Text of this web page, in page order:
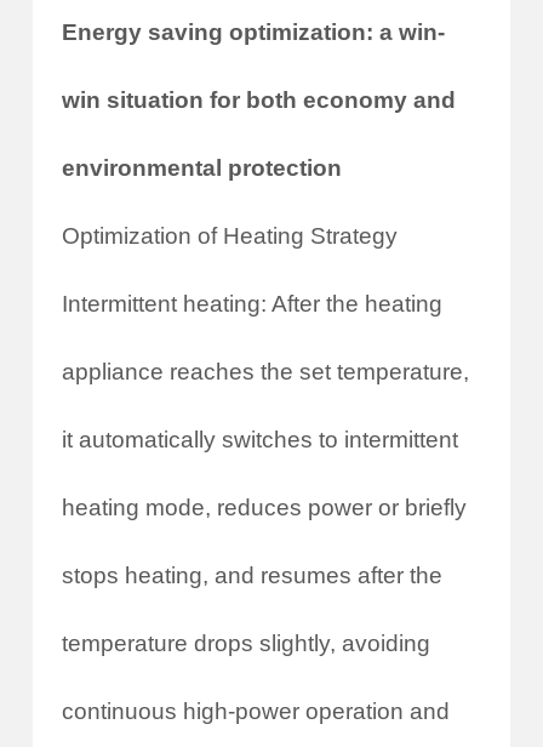
Energy saving optimization: a win-
win situation for both economy and
environmental protection
Optimization of Heating Strategy
Intermittent heating: After the heating
appliance reaches the set temperature,
it automatically switches to intermittent
heating mode, reduces power or briefly
stops heating, and resumes after the
temperature drops slightly, avoiding
continuous high-power operation and